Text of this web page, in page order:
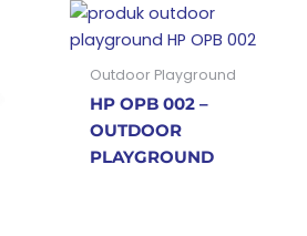
Outdoor Playground
HP OPB 002 –
OUTDOOR
PLAYGROUND